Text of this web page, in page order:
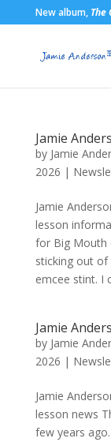
New album, The
Jamie
by Jamie
2026 |
Jamie
lesson
for Big Mouth
sticking out of
emcee stint. I
Jamie
by Jamie
2026 |
Jamie
lesson news
few years